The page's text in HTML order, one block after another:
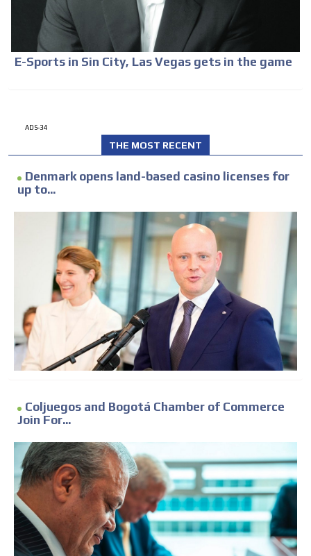
E-Sports in Sin City, Las Vegas gets in the game
ADS-34
THE MOST RECENT
Denmark opens land-based casino licenses for
up to...
Coljuegos and Bogotá Chamber of Commerce
Join For...